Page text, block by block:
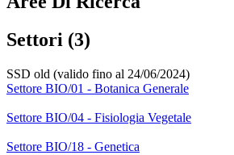
Settori (3)
SSD old (valido fino al 24/06/2024)
Settore BIO/01 - Botanica Generale
Settore BIO/04 - Fisiologia Vegetale
Settore BIO/18 - Genetica